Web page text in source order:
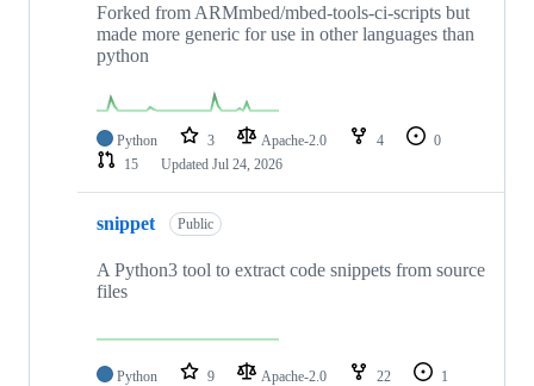
Forked from ARMmbed/mbed-tools-ci-scripts but
made more generic for use in other languages than
python
Python 3 Apache-2.0 4
0
15
Updated Jul 24, 2026
snippet Public
A Python3 tool to extract code snippets from source
files
Python 9 Apache-2.0 22
1